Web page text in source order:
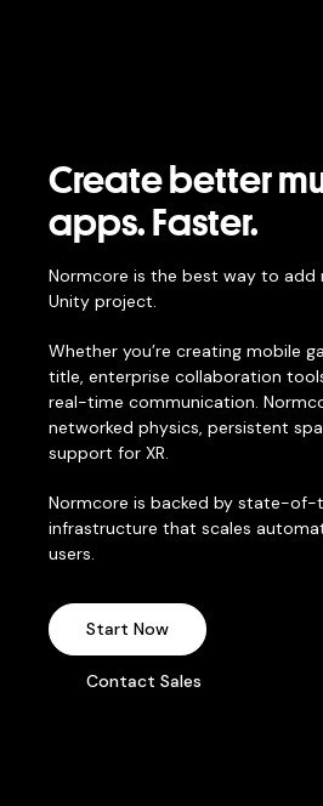
Create better
apps. Faster.
Normcore is the best way to add
Unity project.
Whether you’re creating mobile
title, enterprise collaboration
real-time communication.
networked physics, persistent
support for XR.
Normcore is backed by state-
infrastructure that scales
users.
Start Now
Contact Sales